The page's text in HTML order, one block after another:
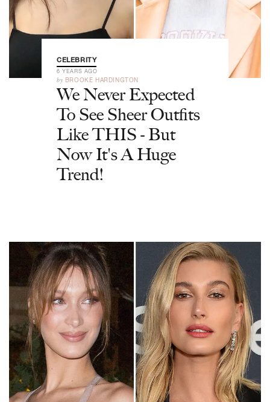
CELEBRITY
6 YEARS AGO
by BROOKE HARDINGTON
We Never Expected
To See Sheer Outfits
Like THIS - But
Now It's A Huge
Trend!